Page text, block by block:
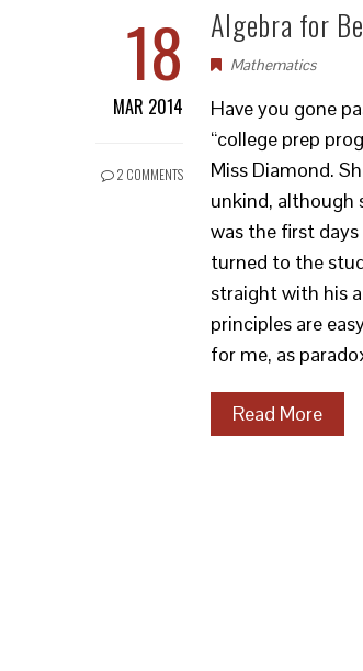
18
MAR 2014
2 COMMENTS
Algebra for
Mathematics
Have you gone
“college prep
Miss Diamond.
unkind,
was the first days
turned to the
straight with his
principles are
for me, as
Read More